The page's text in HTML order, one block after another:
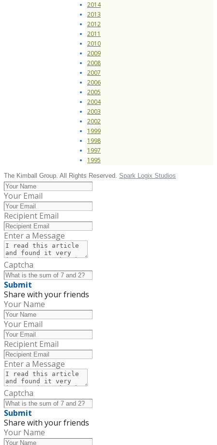
2014
2013
2012
2011
2010
2009
2008
2007
2006
2005
2004
2003
2002
1999
1998
1997
1995
The Kimball Group. All Rights Reserved. Spark Logix Studios
Your Email
Recipient Email
Enter a Message
Captcha
Submit
Share with your friends
Your Name
Your Email
Recipient Email
Enter a Message
Captcha
Submit
Share with your friends
Your Name